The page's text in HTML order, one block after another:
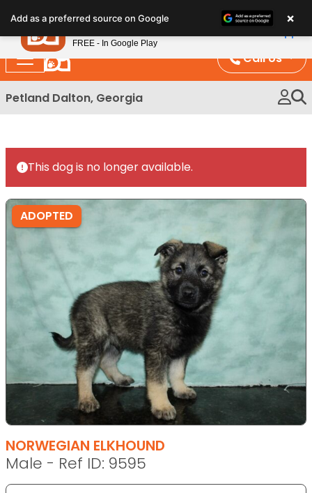
note:
This
website
includes
an
Call Us
Petland Dalton, Georgia
This dog is no longer available.
ADOPTED
NORWEGIAN ELKHOUND
Male - Ref ID: 9595
Add as a preferred source on Google ×
Petland
FREE - In Google Play